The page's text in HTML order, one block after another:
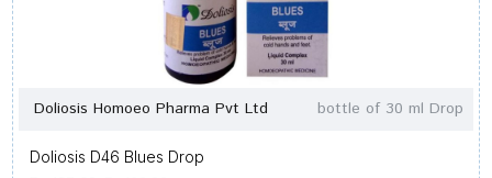
Doliosis Homoeo Pharma Pvt Ltd bottle of 30 ml Drop
Doliosis D46 Blues Drop